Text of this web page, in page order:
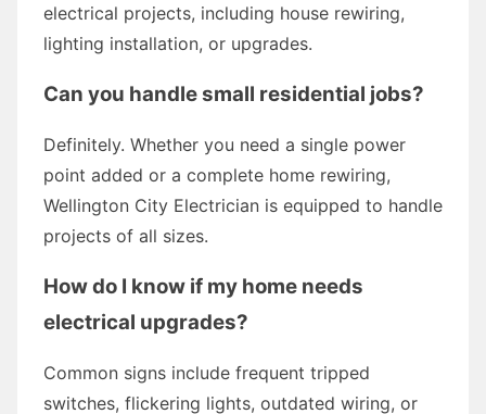
electrical projects, including house rewiring,
lighting installation, or upgrades.
Can you handle small residential jobs?
Definitely. Whether you need a single power
point added or a complete home rewiring,
Wellington City Electrician is equipped to handle
projects of all sizes.
How do I know if my home needs
electrical upgrades?
Common signs include frequent tripped
switches, flickering lights, outdated wiring, or